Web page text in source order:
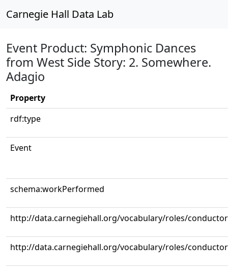
Carnegie Hall Data Lab
Event Product: Symphonic Dances
from West Side Story: 2. Somewhere.
Adagio
Property
rdf:type
Event
schema:workPerformed
http://data.carnegiehall.org/vocabulary/roles/conductor
http://data.carnegiehall.org/vocabulary/roles/conductor